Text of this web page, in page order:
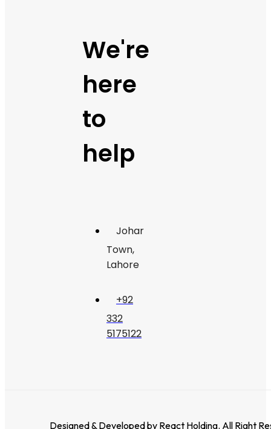
We're
here
to
help
Johar
Town,
Lahore
+92
332
5175122
Designed & Developed by React Holding. All Right